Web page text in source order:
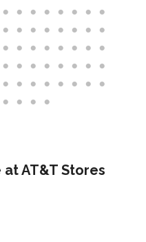
AT&T Stores